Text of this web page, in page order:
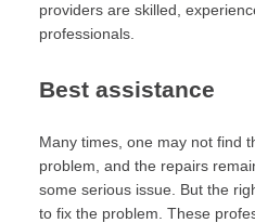
providers are skilled,
professionals.
Best assistance
Many times, one may not find
problem, and the repairs
some serious issue. But the
to fix the problem. These